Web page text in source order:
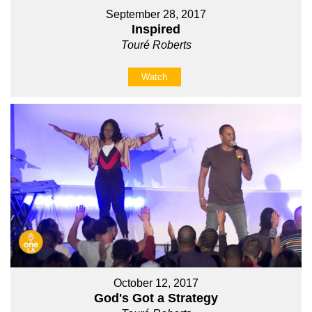
September 28, 2017
Inspired
Touré Roberts
Watch
October 12, 2017
God's Got a Strategy